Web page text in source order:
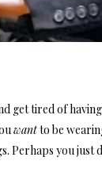
get tired of
wantto be
Perhaps you